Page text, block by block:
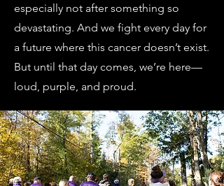
especially not after something so
devastating. And we fight every day for
a future where this cancer doesn’t exist.
But until that day comes, we’re here—
loud, purple, and proud.